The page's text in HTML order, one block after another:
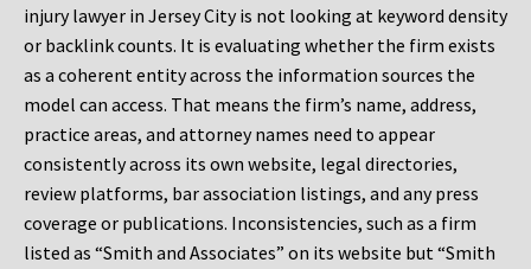
injury lawyer in Jersey City is not looking at keyword density
or backlink counts. It is evaluating whether the firm exists
as a coherent entity across the information sources the
model can access. That means the firm’s name, address,
practice areas, and attorney names need to appear
consistently across its own website, legal directories,
review platforms, bar association listings, and any press
coverage or publications. Inconsistencies, such as a firm
listed as “Smith and Associates” on its website but “Smith